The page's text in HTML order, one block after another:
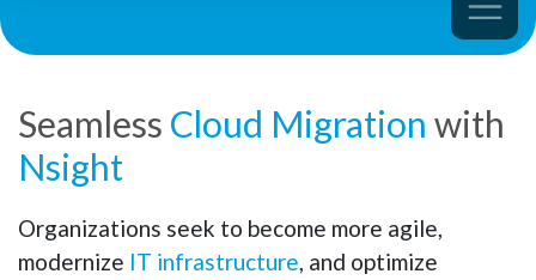
Seamless Cloud Migration with
Nsight
Organizations seek to become more agile,
modernize IT infrastructure, and optimize